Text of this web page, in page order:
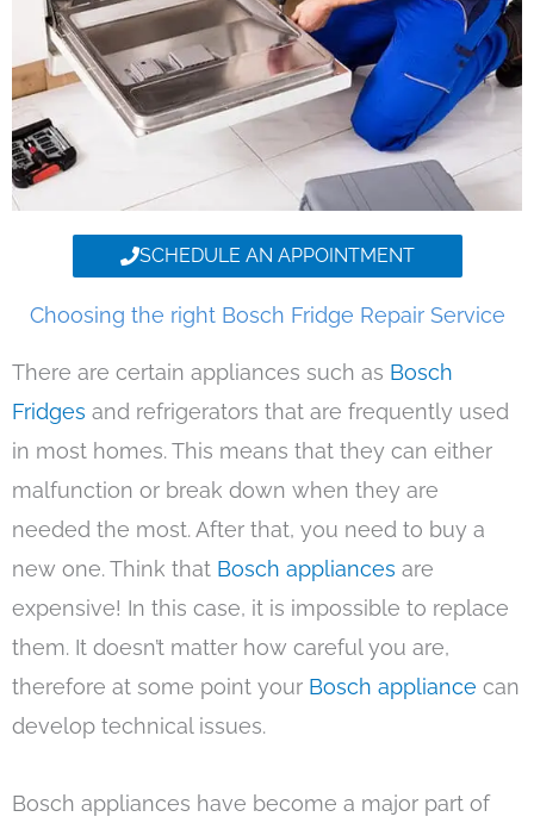
SCHEDULE AN APPOINTMENT
Choosing the right Bosch Fridge Repair Service
There are certain appliances such as Bosch
Fridges and refrigerators that are frequently used
in most homes. This means that they can either
malfunction or break down when they are
needed the most. After that, you need to buy a
new one. Think that Bosch appliances are
expensive! In this case, it is impossible to replace
them. It doesn’t matter how careful you are,
therefore at some point your Bosch appliance can
develop technical issues.
Bosch appliances have become a major part of